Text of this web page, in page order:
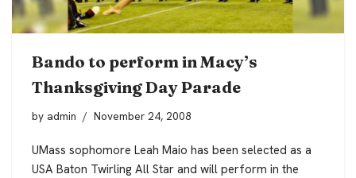
Bando to perform in Macy’s
Thanksgiving Day Parade
by admin November 24, 2008
UMass sophomore Leah Maio has been selected as a
USA Baton Twirling All Star and will perform in the